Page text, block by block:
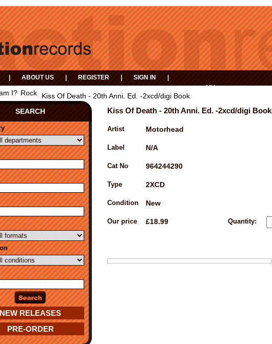
ABOUT US REGISTER SIGN IN
MY
I? Rock
Kiss Of Death - 20th Anni. Ed. -2xcd/digi Book
SEARCH
NEW RELEASES
PRE-ORDER
Kiss Of Death - 20th Anni. Ed. -2xcd/digi Book
Artist Motorhead
Label N/A
Cat No 964244290
Type 2XCD
Condition New
Our price £18.99 Quantity: